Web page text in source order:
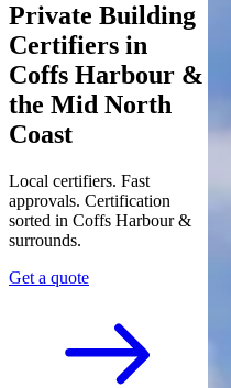
Private Building
Certifiers in
Coffs Harbour &
the Mid North
Coast
Local certifiers. Fast
approvals. Certification
sorted in Coffs Harbour &
surrounds.
Get a quote